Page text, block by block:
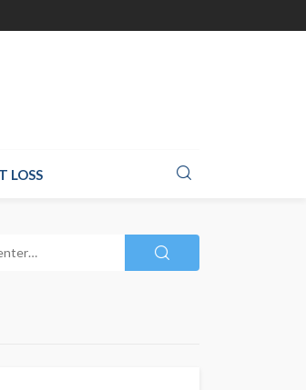
LOSS